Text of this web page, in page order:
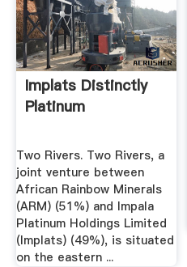
Implats Distinctly
Platinum
Two Rivers. Two Rivers, a
joint venture between
African Rainbow Minerals
(ARM) (51%) and Impala
Platinum Holdings Limited
(Implats) (49%), is situated
on the eastern ...